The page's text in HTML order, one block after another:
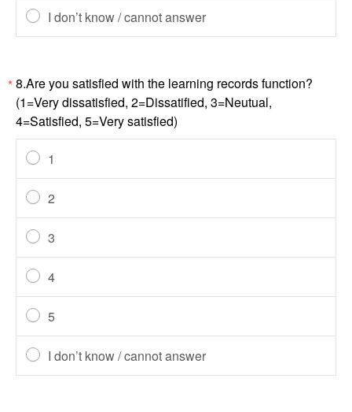
I don’t know / cannot answer
*8.Are you satisfied with the learning records function?
(1=Very dissatisfied, 2=Dissatified, 3=Neutual,
4=Satisfied, 5=Very satisfied)
1
2
3
4
5
I don’t know / cannot answer